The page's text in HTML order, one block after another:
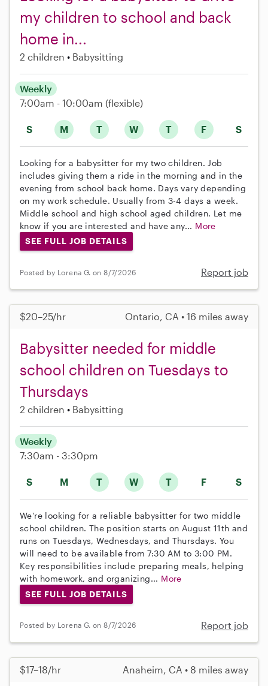
my children to school and back
home in...
2 children Babysitting
S M T W T F S
Weekly
7:00am - 10:00am (flexible)
Looking for a babysitter for my two children. Job
includes giving them a ride in the morning and in the
evening from school back home. Days vary depending
on my work schedule. Usually from 3-4 days a week.
Middle school and high school aged children. Let me
know if you are interested and have any... More
SEE FULL JOB DETAILS
Posted by Lorena G. on 8/7/2026 Report job
$20–25/hr Ontario, CA • 16 miles away
Babysitter needed for middle
school children on Tuesdays to
Thursdays
2 children Babysitting
S M T W T F S
Weekly
7:30am - 3:30pm
We're looking for a reliable babysitter for two middle
school children. The position starts on August 11th and
runs on Tuesdays, Wednesdays, and Thursdays. You
will need to be available from 7:30 AM to 3:00 PM.
Key responsibilities include preparing meals, helping
with homework, and organizing... More
SEE FULL JOB DETAILS
Posted by Lorena G. on 8/7/2026 Report job
$17–18/hr Anaheim, CA • 8 miles away